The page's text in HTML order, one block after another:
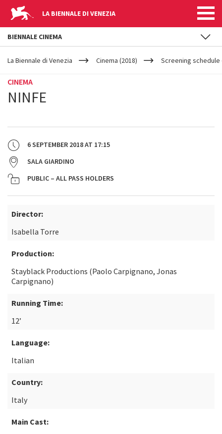
LA BIENNALE DI VENEZIA
YOUR
ARE
La Biennale di Venezia Cinema (2018) Screening schedule
CINEMA
NINFE
6 SEPTEMBER 2018AT 17:15
SALA GIARDINO
PUBLIC – ALL PASS HOLDERS
Director:
Isabella Torre
Production:
Stayblack Productions (Paolo Carpignano, Jonas
Carpignano)
Running Time:
12’
Language:
Italian
Country:
Italy
Main Cast:
BIENNALE CINEMA